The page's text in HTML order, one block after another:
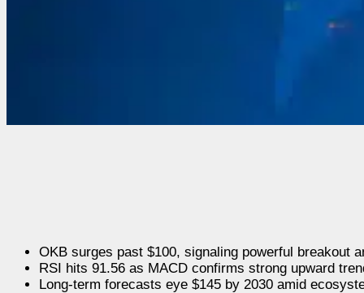
OKB surges past $100, signaling powerful breakout
RSI hits 91.56 as MACD confirms strong upward
Long-term forecasts eye $145 by 2030 amid